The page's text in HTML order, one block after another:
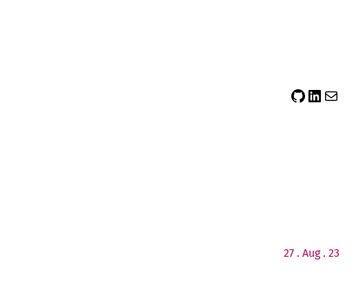
sidsector9 Siddharth Thevaril Mail
27 . Aug . 23